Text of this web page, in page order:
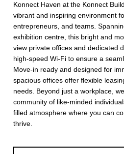
Konnect Haven at the Konnect
vibrant and inspiring environment
entrepreneurs, and teams.
exhibition centre, this bright and
view private offices and dedicated
high-speed Wi-Fi to ensure a
Move-in ready and designed for
spacious offices offer flexible
needs. Beyond just a workplace,
community of like-minded
filled atmosphere where you can
thrive.